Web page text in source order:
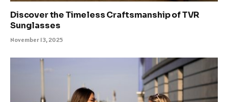
Discover the Timeless Craftsmanship of TVR
Sunglasses
November 13, 2025